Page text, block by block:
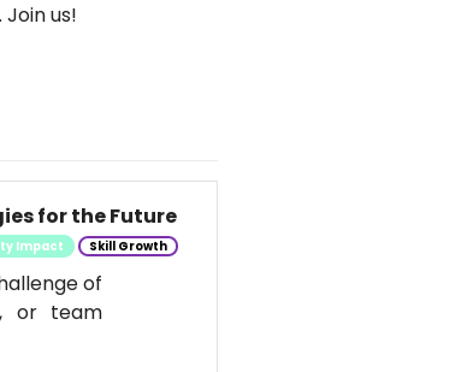
us!
for the Future
Impact Skill Growth
of
or team